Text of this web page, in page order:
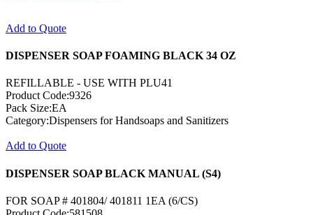
Add to Quote
DISPENSER SOAP FOAMING BLACK 34 OZ
REFILLABLE - USE WITH PLU41
Product Code:9326
Pack Size:EA
Category:Dispensers for Handsoaps and Sanitizers
Add to Quote
DISPENSER SOAP BLACK MANUAL (S4)
FOR SOAP # 401804/ 401811 1EA (6/CS)